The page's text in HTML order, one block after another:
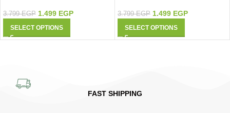
3.799EGP 1.499 EGP
SELECT OPTIONS
3.799EGP 1.499 EGP
SELECT OPTIONS
FAST SHIPPING